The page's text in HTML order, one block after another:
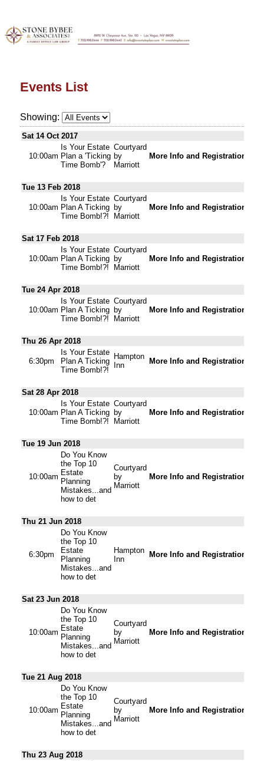
Events List
Showing:
Sat 14 Oct 2017
10:00am
Is Your Estate
Plan a 'Ticking
Time Bomb'?
Courtyard
by
Marriott
More Info and Registration
Tue 13 Feb 2018
10:00am
Is Your Estate
Plan A Ticking
Time Bomb!?!
Courtyard
by
Marriott
More Info and Registration
Sat 17 Feb 2018
10:00am
Is Your Estate
Plan A Ticking
Time Bomb!?!
Courtyard
by
Marriott
More Info and Registration
Tue 24 Apr 2018
10:00am
Is Your Estate
Plan A Ticking
Time Bomb!?!
Courtyard
by
Marriott
More Info and Registration
Thu 26 Apr 2018
6:30pm
Is Your Estate
Plan A Ticking
Time Bomb!?!
Hampton
Inn
More Info and Registration
Sat 28 Apr 2018
10:00am
Is Your Estate
Plan A Ticking
Time Bomb!?!
Courtyard
by
Marriott
More Info and Registration
Tue 19 Jun 2018
10:00am
Do You Know
the Top 10
Estate
Planning
Mistakes...and
how to det
Courtyard
by
Marriott
More Info and Registration
Thu 21 Jun 2018
6:30pm
Do You Know
the Top 10
Estate
Planning
Mistakes...and
how to det
Hampton
Inn
More Info and Registration
Sat 23 Jun 2018
10:00am
Do You Know
the Top 10
Estate
Planning
Mistakes...and
how to det
Courtyard
by
Marriott
More Info and Registration
Tue 21 Aug 2018
10:00am
Do You Know
the Top 10
Estate
Planning
Mistakes...and
how to det
Courtyard
by
Marriott
More Info and Registration
Thu 23 Aug 2018